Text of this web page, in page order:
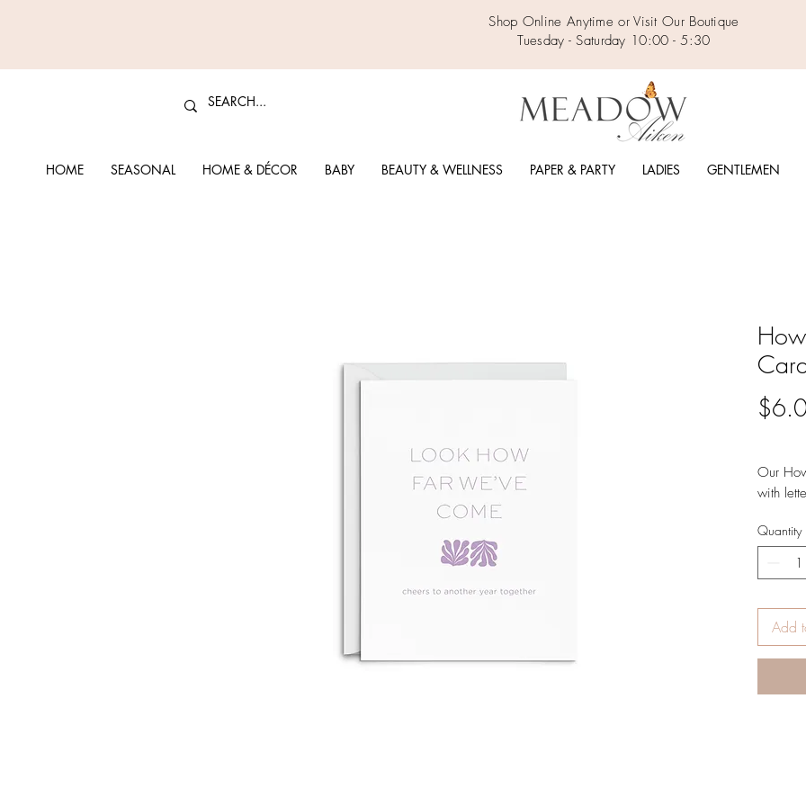
Shop Online Anytime or Visit Our Boutique
Tuesday - Saturday 10:00 - 5:30
HOME SEASONAL HOME & DÉCOR BABY BEAUTY & WELLNESS PAPER & PARTY LADIES GENTLEMEN
Our
with
white
AND
5.5 X
Quantity
Add